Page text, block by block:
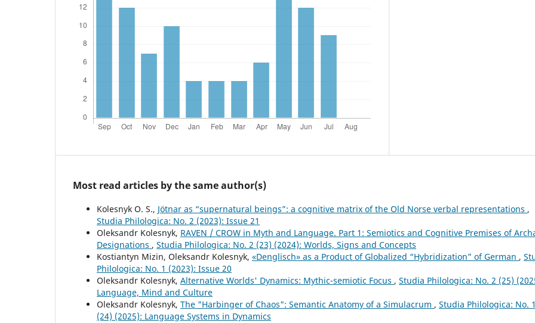
Most read articles by the same author(s)
Kolesnyk O. S., Jötnar as “supernatural beings”: a cognitive matrix of the Old Norse verbal representations ,
Studia Philologica: No. 2 (2023): Issue 21
Oleksandr Kolesnyk, RAVEN / CROW in Myth and Language. Part 1: Semiotics and Cognitive Premises of
Designations , Studia Philologica: No. 2 (23) (2024): Worlds, Signs and Concepts
Kostiantyn Mizin, Oleksandr Kolesnyk, «Denglisch» as a Product of Globalized “Hybridization” of German ,
Philologica: No. 1 (2023): Issue 20
Oleksandr Kolesnyk, Alternative Worlds' Dynamics: Mythic-semiotic Focus , Studia Philologica: No. 2 (25)
Language, Mind and Culture
Oleksandr Kolesnyk, The "Harbinger of Chaos": Semantic Anatomy of a Simulacrum , Studia Philologica: No.
(24) (2025): Language Systems in Dynamics